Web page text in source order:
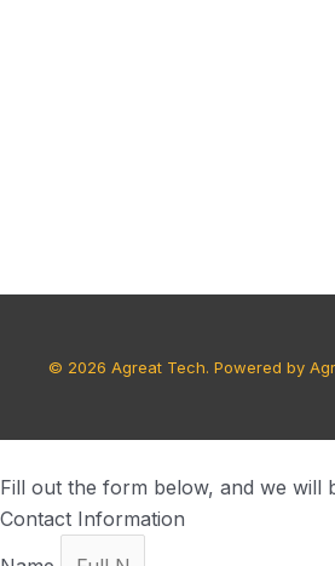
© 2026 Agreat Tech. Powered by
Fill out the form below, and we will
Contact Information